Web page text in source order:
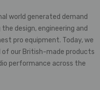
world generated demand
design, engineering and
pro equipment. Today, we
our British-made products
performance across the